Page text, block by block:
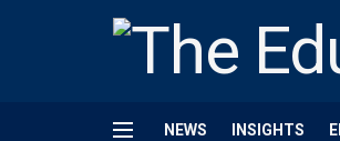
NEWS INSIGHTS